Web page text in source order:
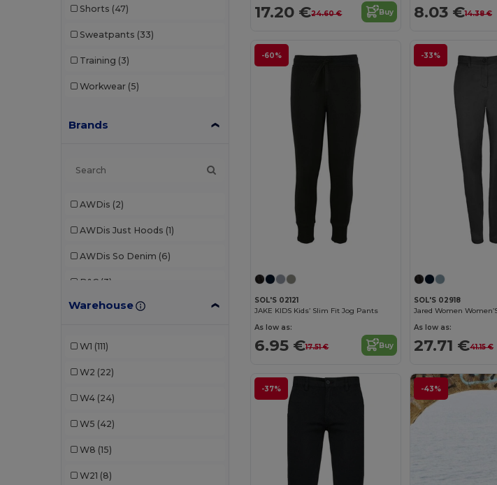
Shorts (47)
Sweatpants (33)
Training (3)
Workwear (5)
Brands
AWDis (2)
AWDis Just Hoods (1)
AWDis So Denim (6)
B&C (3)
Babybugz (2)
Warehouse
W1 (111)
W2 (22)
W4 (24)
W5 (42)
W8 (15)
W21 (8)
17.20 €24.60 € Buy 8.03 €14.38 €
-60%
SOL'S 02121
JAKE KIDS Kids’ Slim Fit Jog Pants
As low as:
6.95 €17.51 € Buy
-33%
SOL'S 02918
As low as:
27.71 €41.15 €
-37% -43%